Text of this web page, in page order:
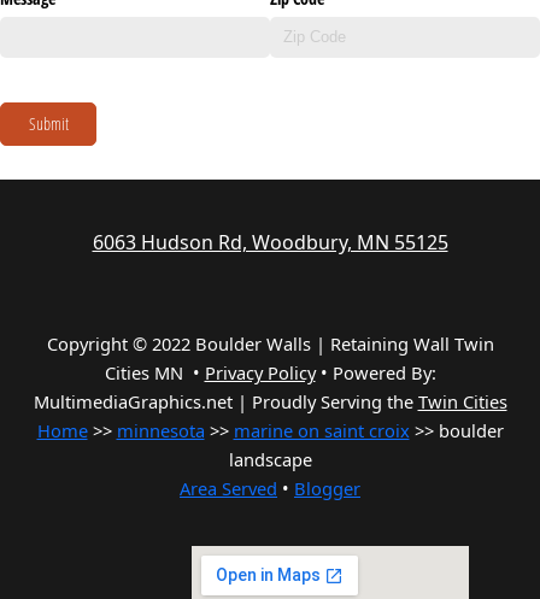
Submit
6063 Hudson Rd, Woodbury, MN 55125
Copyright © 2022 Boulder Walls | Retaining Wall Twin
Cities MN • Privacy Policy• Powered By:
MultimediaGraphics.net | Proudly Serving the Twin Cities
Home>> minnesota >> marine on saint croix>> boulder
landscape
Area Served • Blogger